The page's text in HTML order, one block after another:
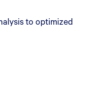
to optimized